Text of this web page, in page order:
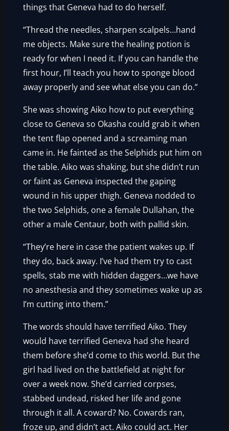
things that Geneva had to do herself.
“Thread the needles, sharpen scalpels…hand
me objects. Make sure the healing potion is
ready for when I need it. If you can handle the
first hour, I’ll teach you how to sponge blood
away properly and see what else you can do.”
She was showing Aiko how to put everything
close to Geneva so Okasha could grab it when
the tent flap opened and a screaming man
came in. He fainted as the Selphids put him on
the table. Aiko was shaking, but she didn’t run
or faint as Geneva inspected the gaping
wound in his upper thigh. Geneva nodded to
the two Selphids, one a female Dullahan, the
other a male Centaur, both with pallid skin.
“They’re here in case the patient wakes up. If
they do, back away. I’ve had them try to cast
spells, stab me with hidden daggers…we have
no anesthesia and they sometimes wake up as
I’m cutting into them.”
The words should have terrified Aiko. They
would have terrified Geneva had she heard
them before she’d come to this world. But the
girl had lived on the battlefield at night for
over a week now. She’d carried corpses,
stabbed undead, risked her life and gone
through it all. A coward? No. Cowards ran,
froze up, and didn’t act. Aiko could act. Her